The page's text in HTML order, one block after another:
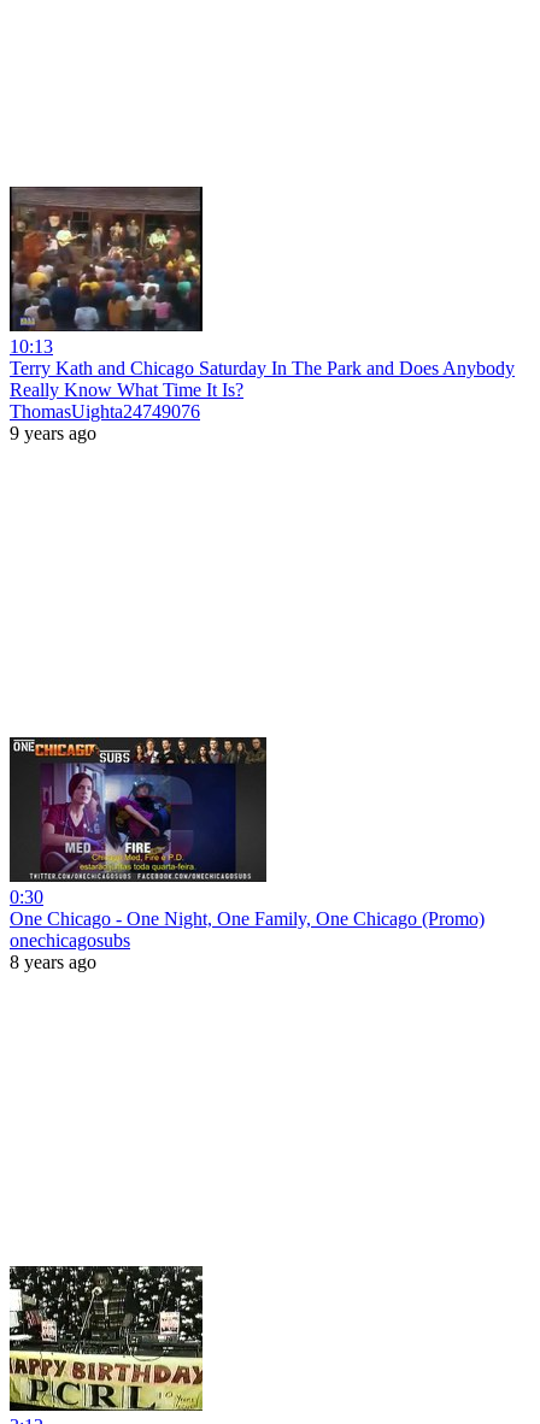
10:13
Terry Kath and Chicago Saturday In The Park and Does Anybody
Really Know What Time It Is?
ThomasUighta24749076
9 years ago
0:30
One Chicago - One Night, One Family, One Chicago (Promo)
onechicagosubs
8 years ago